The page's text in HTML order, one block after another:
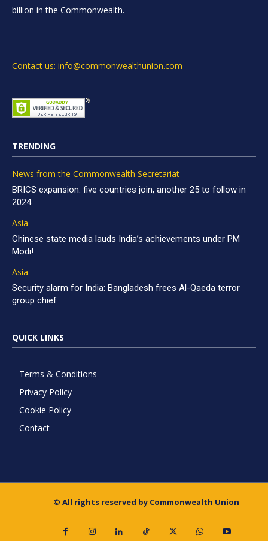
billion in the Commonwealth.
Contact us: info@commonwealthunion.com
TRENDING
News from the Commonwealth Secretariat
BRICS expansion: five countries join, another 25 to follow in
2024
Asia
Chinese state media lauds India’s achievements under PM
Modi!
Asia
Security alarm for India: Bangladesh frees Al-Qaeda terror
group chief
QUICK LINKS
Terms & Conditions
Privacy Policy
Cookie Policy
Contact
© All rights reserved by Commonwealth Union